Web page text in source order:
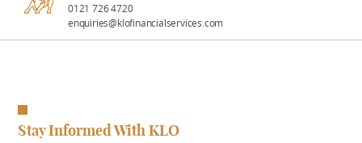
Resources
About
Us
0121 726 4720
enquiries@klofinancialservices.com
Stay Informed With KLO